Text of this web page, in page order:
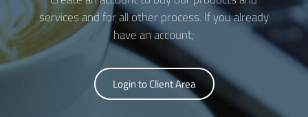
services and for all other process. If you already
have an account;
Login to Client Area